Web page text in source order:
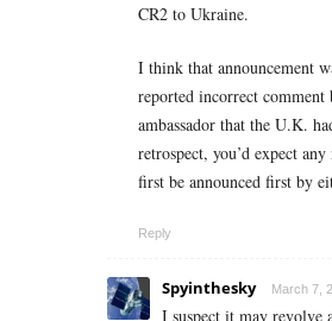
CR2 to Ukraine.
I think that announcement
reported incorrect
ambassador that the U.K.
retrospect, you’d expect
first be announced first by
Reply
Spyinthesky March 7,
I suspect it may revolve